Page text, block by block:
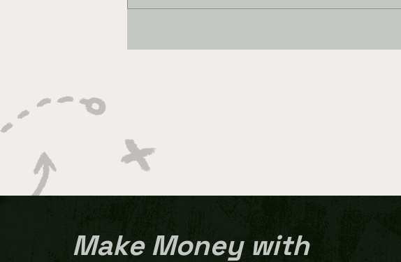
Make Money with